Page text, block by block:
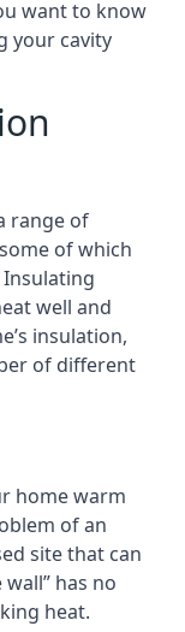
want to know
your cavity
range of
of which
well and
insulation,
of different
home warm
of an
site that can
has no
heat.